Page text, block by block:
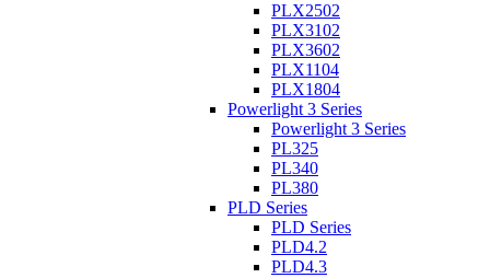
PLX2502
PLX3102
PLX3602
PLX1104
PLX1804
Powerlight 3 Series
Powerlight 3 Series
PL325
PL340
PL380
PLD Series
PLD Series
PLD4.2
PLD4.3